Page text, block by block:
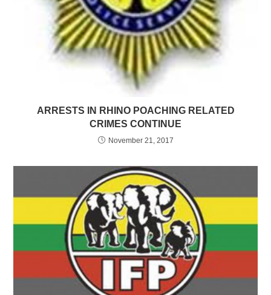
ARRESTS IN RHINO POACHING RELATED
CRIMES CONTINUE
November 21, 2017